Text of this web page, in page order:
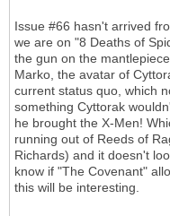
Issue #66 hasn't arrived
we are on "8 Deaths of
the gun on the
Marko, the avatar of
current status quo, which
something Cyttorak
he brought the X-Men!
running out of Reeds of
Richards) and it doesn't
know if "The Covenant"
this will be interesting.